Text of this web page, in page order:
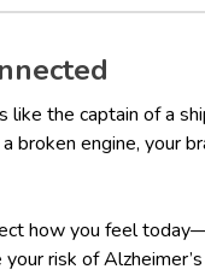
like the captain of a
broken engine, your
how you feel
risk of